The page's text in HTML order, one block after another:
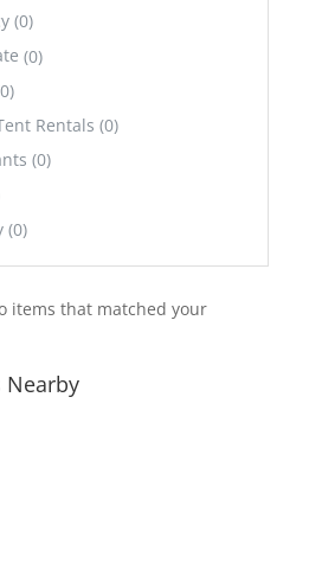
Wellness
& Psychotherapy
(0)
(0)
Rentals (0)
(0)
(0)
Depot (0)
Recreation
(0)
items that matched your
Nearby